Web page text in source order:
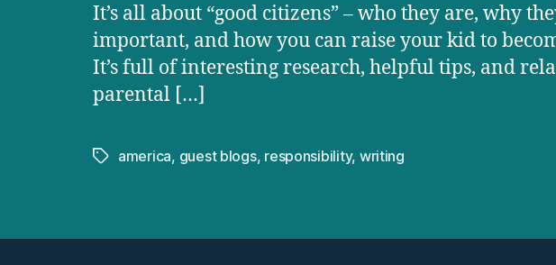
It’s all about “good citizens” – who they are, why
important, and how you can raise your kid to
It’s full of interesting research, helpful tips, and
parental […]
Tagsamerica, guest blogs, responsibility, writing